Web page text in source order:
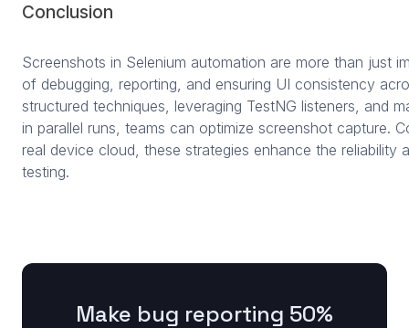
Conclusion
Screenshots in Selenium automation are more than just
of debugging, reporting, and ensuring UI consistency
structured techniques, leveraging TestNG listeners, and
in parallel runs, teams can optimize screenshot capture.
real device cloud, these strategies enhance the reliability
testing.
Make bug reporting 50%